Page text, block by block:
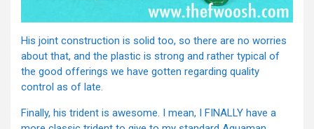
His joint construction is solid too, so there are no worries
about that, and the plastic is strong and rather typical of
the good offerings we have gotten regarding quality
control as of late.
Finally, his trident is awesome. I mean, I FINALLY have a